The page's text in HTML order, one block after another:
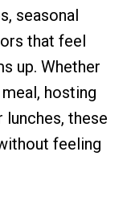
seasonal
that feel
up. Whether
hosting
these
feeling